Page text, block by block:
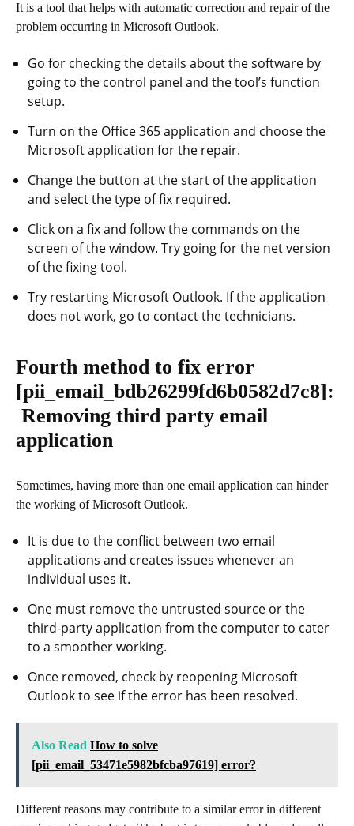
It is a tool that helps with automatic correction and repair of the
problem occurring in Microsoft Outlook.
Go for checking the details about the software by
going to the control panel and the tool’s function
setup.
Turn on the Office 365 application and choose the
Microsoft application for the repair.
Change the button at the start of the application
and select the type of fix required.
Click on a fix and follow the commands on the
screen of the window. Try going for the net version
of the fixing tool.
Try restarting Microsoft Outlook. If the application
does not work, go to contact the technicians.
Fourth method to fix error
[pii_email_bdb26299fd6b0582d7c8]:
Removing third party email
application
Sometimes, having more than one email application can hinder
the working of Microsoft Outlook.
It is due to the conflict between two email
applications and creates issues whenever an
individual uses it.
One must remove the untrusted source or the
third-party application from the computer to cater
to a smoother working.
Once removed, check by reopening Microsoft
Outlook to see if the error has been resolved.
Also Read How to solve
[pii_email_53471e5982bfcba97619] error?
Different reasons may contribute to a similar error in different